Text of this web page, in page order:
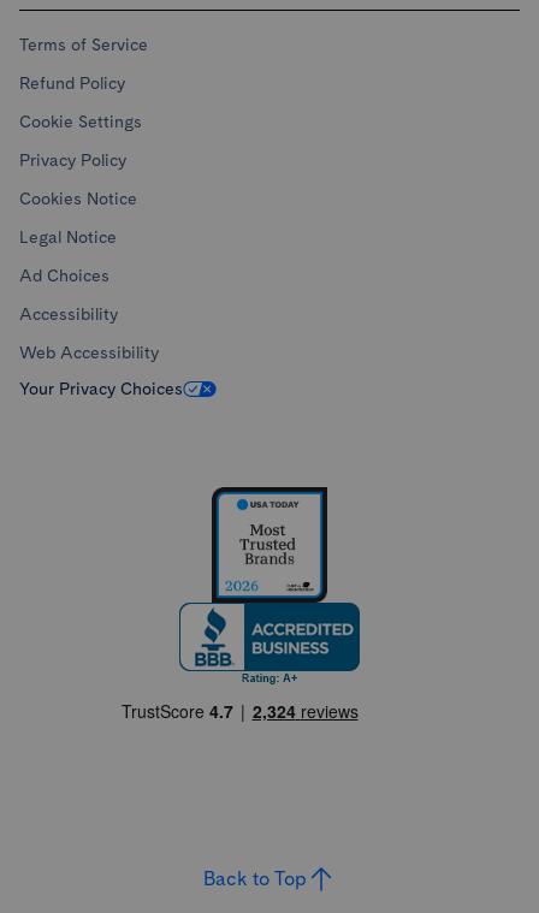
Terms of Service
Refund Policy
Cookie Settings
Privacy Policy
Cookies Notice
Legal Notice
Ad Choices
Accessibility
Web Accessibility
Your Privacy Choices
Back to Top